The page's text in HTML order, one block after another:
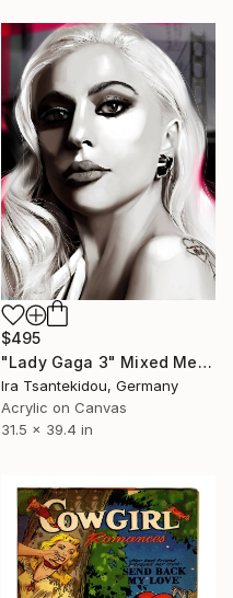
$495
"Lady Gaga 3" Mixed Media
Ira Tsantekidou, Germany
Acrylic on Canvas
31.5 x 39.4 in